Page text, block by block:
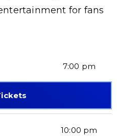
for fans
7:00 pm
10:00 pm